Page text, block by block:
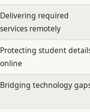
Delivering required
services remotely
Protecting student
online
Bridging technology